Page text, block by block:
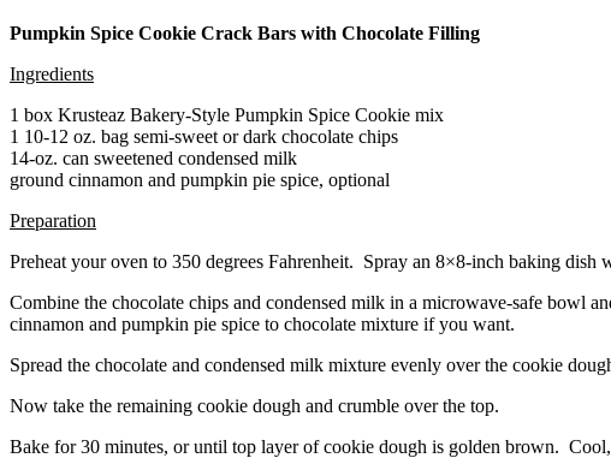
Pumpkin Spice Cookie Crack Bars with Chocolate Filling
Ingredients
1 box Krusteaz Bakery-Style Pumpkin Spice Cookie mix
1 10-12 oz. bag semi-sweet or dark chocolate chips
14-oz. can sweetened condensed milk
ground cinnamon and pumpkin pie spice, optional
Preparation
Preheat your oven to 350 degrees Fahrenheit. Spray an 8×8-inch baking
Combine the chocolate chips and condensed milk in a microwave-safe bowl
cinnamon and pumpkin pie spice to chocolate mixture if you want.
Spread the chocolate and condensed milk mixture evenly over the cookie
Now take the remaining cookie dough and crumble over the top.
Bake for 30 minutes, or until top layer of cookie dough is golden brown. Cool,